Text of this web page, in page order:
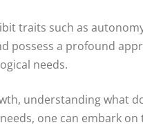
traits such as
possess a profound
needs.
understanding what
one can embark